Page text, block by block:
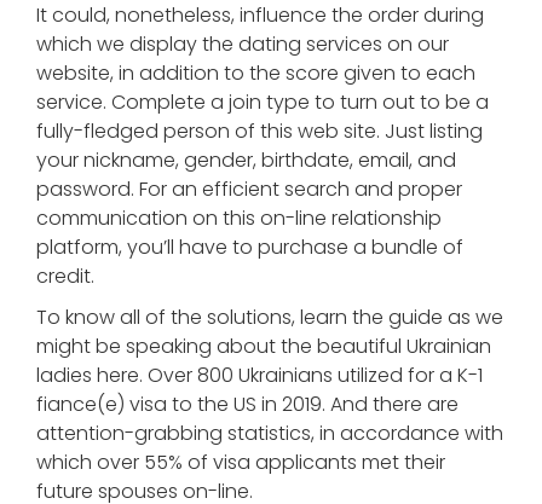
It could, nonetheless, influence the order during
which we display the dating services on our
website, in addition to the score given to each
service. Complete a join type to turn out to be a
fully-fledged person of this web site. Just listing
your nickname, gender, birthdate, email, and
password. For an efficient search and proper
communication on this on-line relationship
platform, you’ll have to purchase a bundle of
credit.
To know all of the solutions, learn the guide as we
might be speaking about the beautiful Ukrainian
ladies here. Over 800 Ukrainians utilized for a K-1
fiance(e) visa to the US in 2019. And there are
attention-grabbing statistics, in accordance with
which over 55% of visa applicants met their
future spouses on-line.